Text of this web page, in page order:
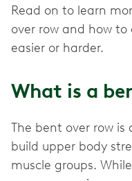
Read on to learn
over row and how
easier or harder.
What is a
The bent over row is
build upper body
muscle groups.